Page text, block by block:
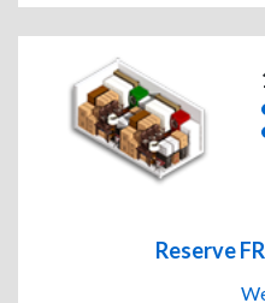
Reserve